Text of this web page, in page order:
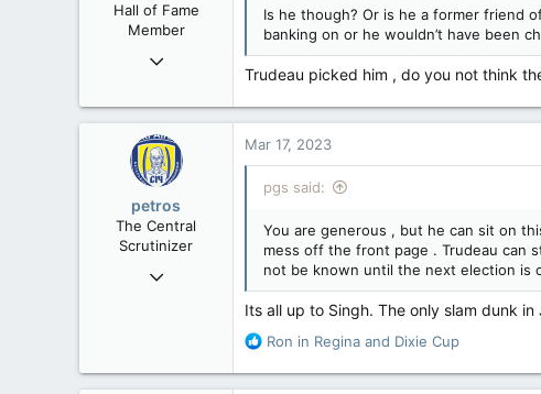
s
:
Hall of Fame
Member
Nov 29, 2008
8,650
Is he though? Or is he a former friend
banking on or he wouldn’t have been
Trudeau picked him , do you not think
petros
The Central
Scrutinizer
Nov 21, 2008
Low Earth Orbit
Mar 17, 2023
pgs said:
You are generous , but he can sit on
mess off the front page . Trudeau can
not be known until the next election is
Its all up to Singh. The only slam dunk
R
a
Ron in Regina and Dixie Cup